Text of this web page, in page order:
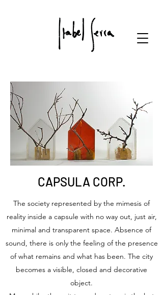
CAPSULA CORP.
The society represented by the mimesis of
reality inside a capsule with no way out, just air,
minimal and transparent space. Absence of
sound, there is only the feeling of the presence
of what remains and what has been. The city
becomes a visible, closed and decorative
object.